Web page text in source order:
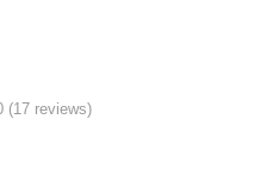
(17 reviews)